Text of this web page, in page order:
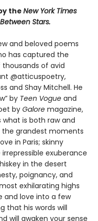
the New York Times
Stars.
and beloved poems
has captured the
of avid
@atticuspoetry,
and Shay Mitchell. He
by Teen Vogue and
by Galore magazine,
is both raw and
grandest moments
in Paris; skinny
exuberance
in the desert
poignancy, and
exhilarating highs
and love into a few
that his words will
will awaken your sense